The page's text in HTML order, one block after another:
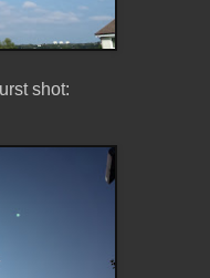
shot: